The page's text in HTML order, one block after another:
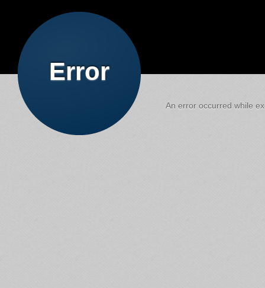
Error
An error occurred while